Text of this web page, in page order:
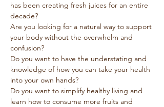
has been creating fresh juices for an entire
decade?
Are you looking for a natural way to support
your body without the overwhelm and
confusion?
Do you want to have the understating and
knowledge of how you can take your health
into your own hands?
Do you want to simplify healthy living and
learn how to consume more fruits and